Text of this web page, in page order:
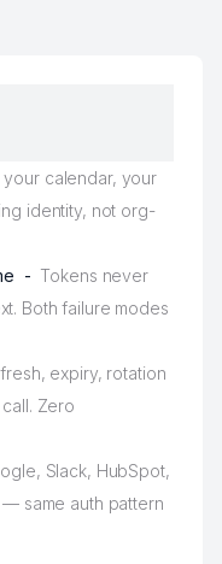
calendar, your
identity, not org-
- Tokens never
Both failure modes
expiry, rotation
Zero
Slack, HubSpot,
same auth pattern